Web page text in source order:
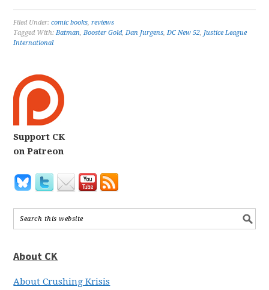
Filed Under:comic books,reviews
Tagged With:Batman,Booster Gold,Dan Jurgens,DC New 52, Justice League
International
Support CK
on Patreon
About CK
About Crushing Krisis